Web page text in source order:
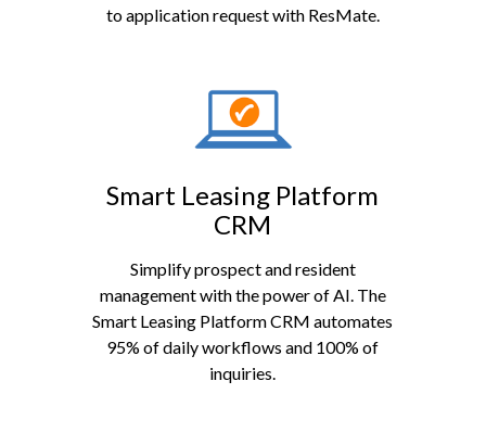
to application request with ResMate.
Smart Leasing Platform
CRM
Simplify prospect and resident
management with the power of AI. The
Smart Leasing Platform CRM automates
95% of daily workflows and 100% of
inquiries.